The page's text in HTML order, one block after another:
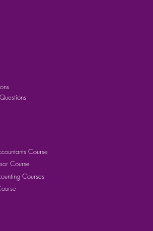
Course
Course
Courses